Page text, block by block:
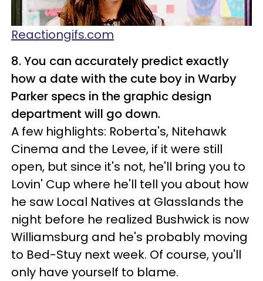
Reactiongifs.com
8. You can accurately predict exactly
how a date with the cute boy in Warby
Parker specs in the graphic design
department will go down.
A few highlights: Roberta's, Nitehawk
Cinema and the Levee, if it were still
open, but since it's not, he'll bring you to
Lovin' Cup where he'll tell you about how
he saw Local Natives at Glasslands the
night before he realized Bushwick is now
Williamsburg and he's probably moving
to Bed-Stuy next week. Of course, you'll
only have yourself to blame.